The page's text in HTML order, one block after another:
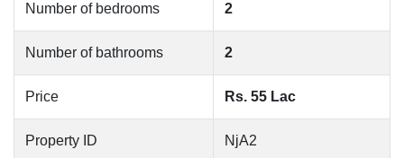
Number of bedrooms 2
Number of bathrooms 2
Price Rs. 55 Lac
Property ID NjA2